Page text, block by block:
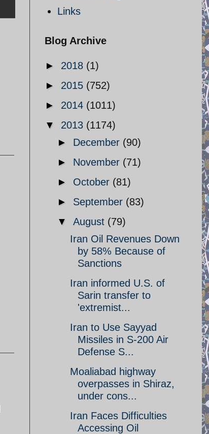
Links
Blog Archive
► 2018 (1)
► 2015 (752)
► 2014 (1011)
▼ 2013 (1174)
► December (90)
► November (71)
► October (81)
► September (83)
▼ August (79)
Iran Oil Revenues Down
by 58% Because of
Sanctions
Iran informed U.S. of
Sarin transfer to
'extremist...
Iran to Use Sayyad
Missiles in S-200 Air
Defense S...
Moaliabad highway
overpasses in Shiraz,
under cons...
Iran Faces Difficulties
Accessing Oil